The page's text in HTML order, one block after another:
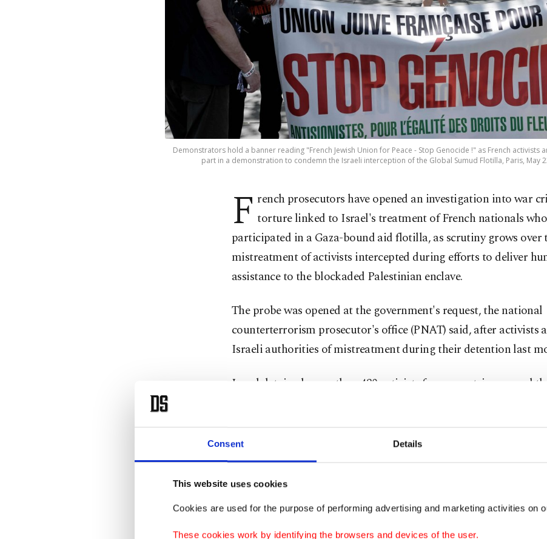
Consent Details
This website uses cookies
Cookies are used for the purpose of performing advertising and marketing activities on
These cookies work by identifying the browsers and devices of the user.
Demonstrators hold a banner reading "French Jewish Union for Peace - Stop Genocide !" as French activists
part in a demonstration to condemn the Israeli interception of the Global Sumud Flotilla, Paris, May
F rench prosecutors have opened an investigation into war
torture linked to Israel's treatment of French nationals who
participated in a Gaza-bound aid flotilla, as scrutiny grows over
mistreatment of activists intercepted during efforts to deliver
assistance to the blockaded Palestinian enclave.
The probe was opened at the government's request, the national
counterterrorism prosecutor's office (PNAT) said, after activists
Israeli authorities of mistreatment during their detention last
Israel detained more than 430 activists from countries around
after intercepting them in international waters on May 18 as
territory.
activistswhile they were bound.